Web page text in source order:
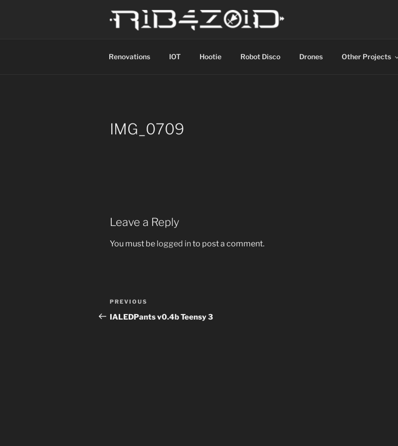
Renovations IOT Hootie Robot Disco Drones Other Projects
IMG_0709
Leave a Reply
You must be logged into post a comment.
Post
navigation
Previous
Post
PREVIOUS
IALEDPants v0.4b Teensy 3